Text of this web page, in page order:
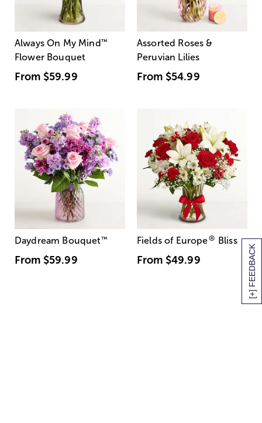
[+] FEEDBACK
Always On My Mind ™
Flower Bouquet
From $59.99
Assorted Roses &
Peruvian Lilies
From $54.99
Daydream Bouquet™
From $59.99
Fields of Europe® Bliss
From $49.99